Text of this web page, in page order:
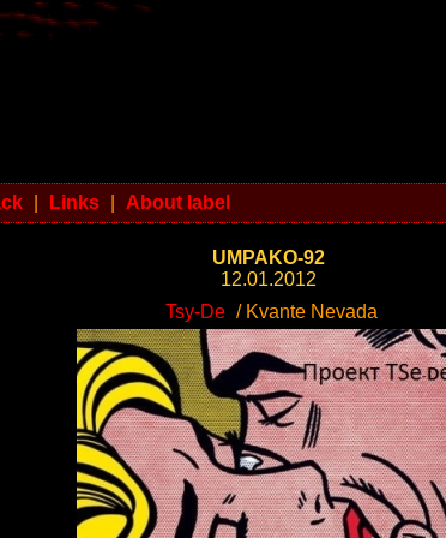
Links About label
UMPAKO-92
12.01.2012
Tsy-De / Kvante Nevada